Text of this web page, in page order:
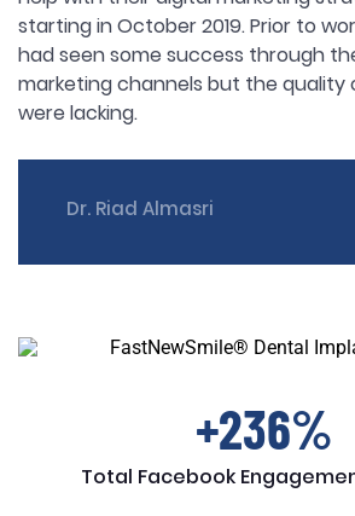
starting in October 2019. Prior to
had seen some success through
marketing channels but the quality
were lacking.
Dr. Riad Almasri
+236%
Total Facebook